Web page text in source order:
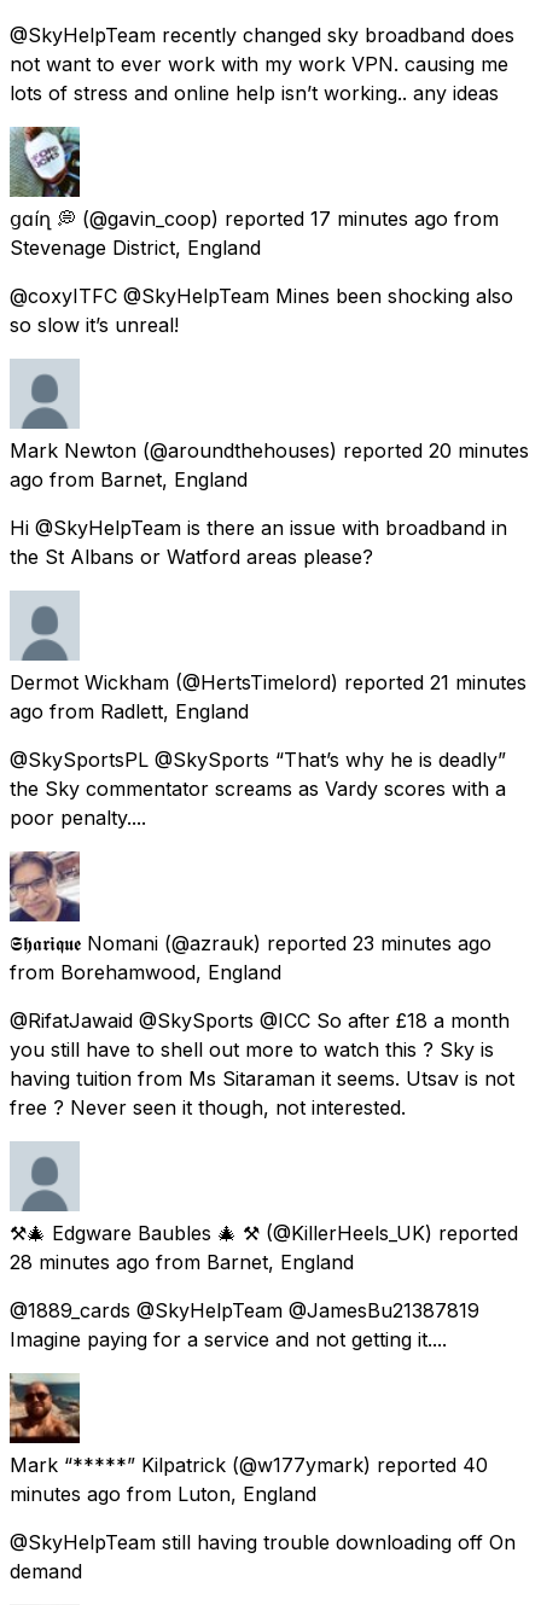
@SkyHelpTeam recently changed sky broadband does
not want to ever work with my work VPN. causing me
lots of stress and online help isn’t working.. any ideas
ցɑѵíղ 💭 (@gavin_coop) reported 17 minutes ago from
Stevenage District, England
@coxyITFC @SkyHelpTeam Mines been shocking also
so slow it’s unreal!
Mark Newton (@aroundthehouses) reported 20 minutes
ago from Barnet, England
Hi @SkyHelpTeam is there an issue with broadband in
the St Albans or Watford areas please?
Dermot Wickham (@HertsTimelord) reported 21 minutes
ago from Radlett, England
@SkySportsPL @SkySports “That’s why he is deadly”
the Sky commentator screams as Vardy scores with a
poor penalty....
𝕾𝖍𝖆𝖗𝖎𝖖𝖚𝖊 Nomani (@azrauk) reported 23 minutes ago
from Borehamwood, England
@RifatJawaid @SkySports @ICC So after £18 a month
you still have to shell out more to watch this ? Sky is
having tuition from Ms Sitaraman it seems. Utsav is not
free ? Never seen it though, not interested.
⚒️🎄 Edgware Baubles 🎄 ⚒️ (@KillerHeels_UK) reported
28 minutes ago from Barnet, England
@1889_cards @SkyHelpTeam @JamesBu21387819
Imagine paying for a service and not getting it....
Mark “*****” Kilpatrick (@w177ymark) reported 40
minutes ago from Luton, England
@SkyHelpTeam still having trouble downloading off On
demand